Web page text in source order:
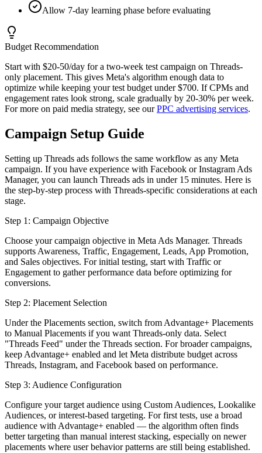
Allow 7-day learning phase before evaluating
Budget Recommendation
Start with $20-50/day for a two-week test campaign on Threads-
only placement. This gives Meta's algorithm enough data to
optimize while keeping your test budget under $700. If CPMs and
engagement rates look strong, scale gradually by 20-30% per week.
For more on paid media strategy, see our PPC advertising services.
Campaign Setup Guide
Setting up Threads ads follows the same workflow as any Meta
campaign. If you have experience with Facebook or Instagram Ads
Manager, you can launch Threads ads in under 15 minutes. Here is
the step-by-step process with Threads-specific considerations at each
stage.
Step 1: Campaign Objective
Choose your campaign objective in Meta Ads Manager. Threads
supports Awareness, Traffic, Engagement, Leads, App Promotion,
and Sales objectives. For initial testing, start with Traffic or
Engagement to gather performance data before optimizing for
conversions.
Step 2: Placement Selection
Under the Placements section, switch from Advantage+ Placements
to Manual Placements if you want Threads-only data. Select
"Threads Feed" under the Threads section. For broader campaigns,
keep Advantage+ enabled and let Meta distribute budget across
Threads, Instagram, and Facebook based on performance.
Step 3: Audience Configuration
Configure your target audience using Custom Audiences, Lookalike
Audiences, or interest-based targeting. For first tests, use a broad
audience with Advantage+ enabled — the algorithm often finds
better targeting than manual interest stacking, especially on newer
placements where user behavior patterns are still being established.